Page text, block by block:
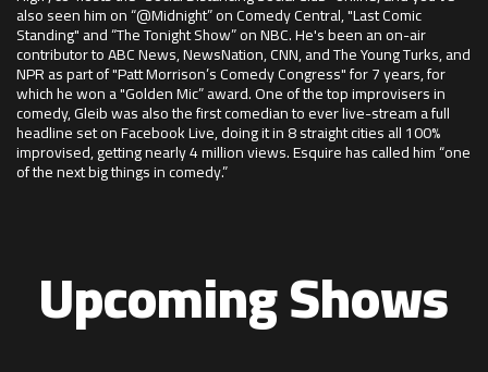
also seen him on “@Midnight” on Comedy Central, "Last Comic
Standing" and “The Tonight Show” on NBC. He's been an on-air
contributor to ABC News, NewsNation, CNN, and The Young Turks, and
NPR as part of "Patt Morrison’s Comedy Congress" for 7 years, for
which he won a "Golden Mic” award. One of the top improvisers in
comedy, Gleib was also the first comedian to ever live-stream a full
headline set on Facebook Live, doing it in 8 straight cities all 100%
improvised, getting nearly 4 million views. Esquire has called him “one
of the next big things in comedy.”
Upcoming Shows